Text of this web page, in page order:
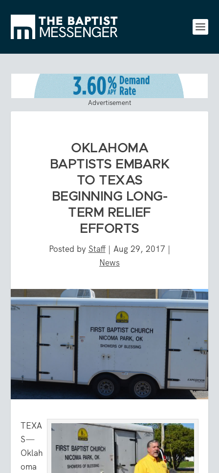
Advertisement
OKLAHOMA
BAPTISTS EMBARK
TO TEXAS
BEGINNING LONG-
TERM RELIEF
EFFORTS
Posted by Staff| Aug 29, 2017 |
News
TEXA
S—
Oklah
oma